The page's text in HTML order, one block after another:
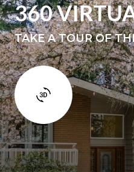
360
TAKE A TOUR OF